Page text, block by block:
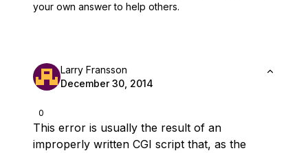
your own answer to help others.
0
Larry Fransson
December 30, 2014
This error is usually the result of an
improperly written CGI script that, as the